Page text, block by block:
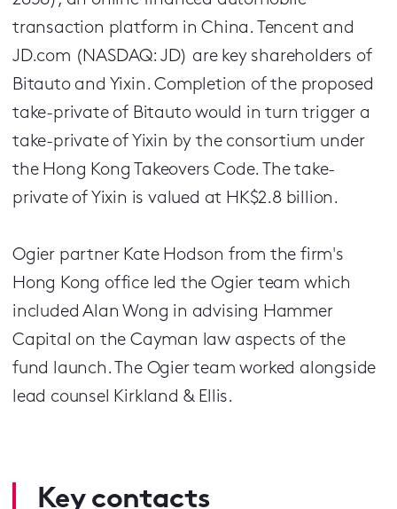
transaction platform in China. Tencent and
JD.com (NASDAQ: JD) are key shareholders of
Bitauto and Yixin. Completion of the proposed
take-private of Bitauto would in turn trigger a
take-private of Yixin by the consortium under
the Hong Kong Takeovers Code. The take-
private of Yixin is valued at HK$2.8 billion.
Ogier partner Kate Hodson from the firm's
Hong Kong office led the Ogier team which
included Alan Wong in advising Hammer
Capital on the Cayman law aspects of the
fund launch. The Ogier team worked alongside
lead counsel Kirkland & Ellis.
Key contacts